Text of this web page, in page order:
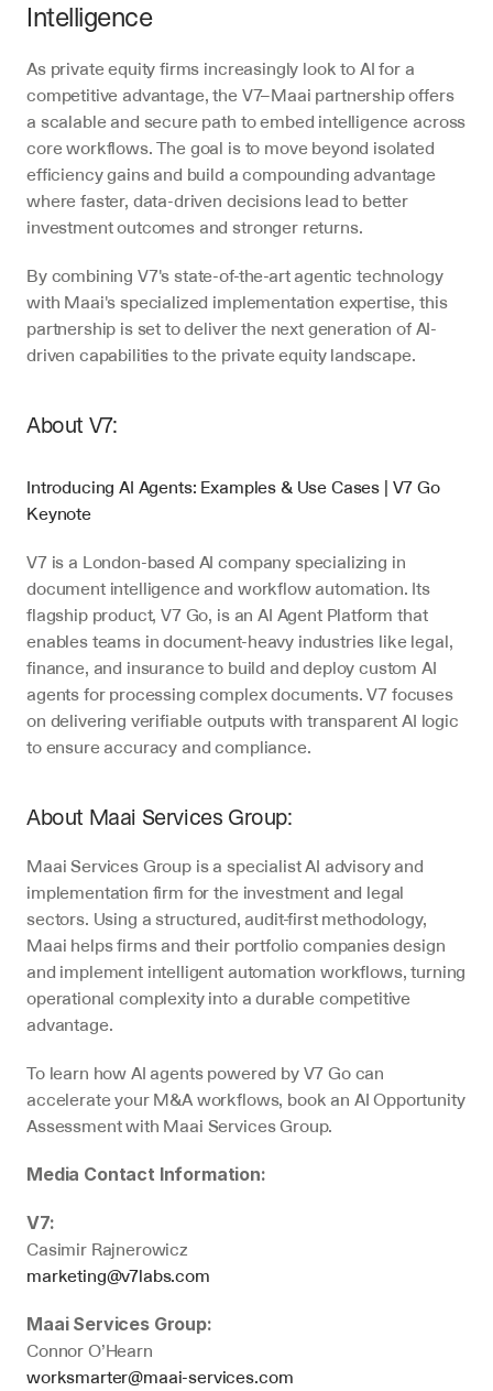
Intelligence
As private equity firms increasingly look to AI for a
competitive advantage, the V7–Maai partnership offers
a scalable and secure path to embed intelligence across
core workflows. The goal is to move beyond isolated
efficiency gains and build a compounding advantage
where faster, data-driven decisions lead to better
investment outcomes and stronger returns.
By combining V7's state-of-the-art agentic technology
with Maai's specialized implementation expertise, this
partnership is set to deliver the next generation of AI-
driven capabilities to the private equity landscape.
About V7:
Introducing AI Agents: Examples & Use Cases | V7 Go
Keynote
V7 is a London-based AI company specializing in
document intelligence and workflow automation. Its
flagship product, V7 Go, is an AI Agent Platform that
enables teams in document-heavy industries like legal,
finance, and insurance to build and deploy custom AI
agents for processing complex documents. V7 focuses
on delivering verifiable outputs with transparent AI logic
to ensure accuracy and compliance.
About Maai Services Group:
Maai Services Group is a specialist AI advisory and
implementation firm for the investment and legal
sectors. Using a structured, audit-first methodology,
Maai helps firms and their portfolio companies design
and implement intelligent automation workflows, turning
operational complexity into a durable competitive
advantage.
To learn how AI agents powered by V7 Go can
accelerate your M&A workflows, book an AI Opportunity
Assessment with Maai Services Group.
Media Contact Information:
V7:
Casimir Rajnerowicz
marketing@v7labs.com
Maai Services Group:
Connor O’Hearn
worksmarter@maai-services.com